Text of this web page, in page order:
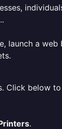
a
Click below
.